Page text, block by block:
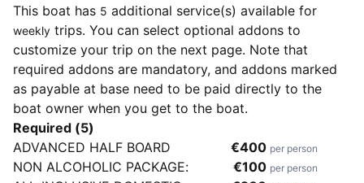
This boat has 5 additional service(s) available for
weekly trips. You can select optional addons to
customize your trip on the next page. Note that
required addons are mandatory, and addons marked
as payable at base need to be paid directly to the
boat owner when you get to the boat.
Required (5)
ADVANCED HALF BOARD
€400 per person
NON ALCOHOLIC PACKAGE: €100 per person